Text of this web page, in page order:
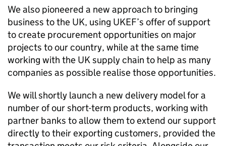
We also pioneered a new approach to bringing
business to the UK, using UKEF’s offer of support
to create procurement opportunities on major
projects to our country, while at the same time
working with the UK supply chain to help as many
companies as possible realise those opportunities.
We will shortly launch a new delivery model for a
number of our short-term products, working with
partner banks to allow them to extend our support
directly to their exporting customers, provided the